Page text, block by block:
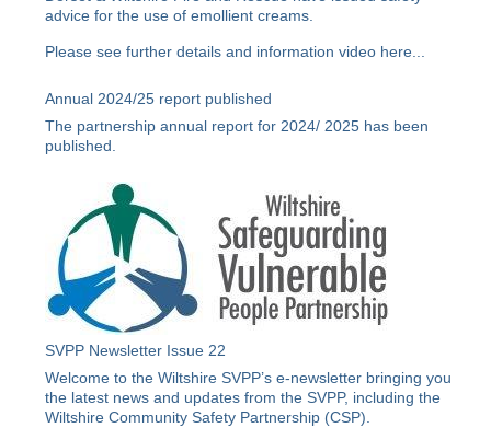
advice for the use of emollient creams.
Please see further details and information video here
Annual 2024/25 report published
The partnership annual report for 2024/ 2025 has been
published.
SVPP Newsletter Issue 22
Welcome to the Wiltshire SVPP’s e-newsletter bringing you
the latest news and updates from the SVPP, including the
Wiltshire Community Safety Partnership (CSP).